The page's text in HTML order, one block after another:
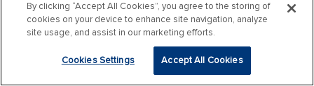
By clicking “Accept All Cookies”, you agree to the storing of
cookies on your device to enhance site navigation, analyze
site usage, and assist in our marketing efforts.
Cookies Settings Accept All Cookies